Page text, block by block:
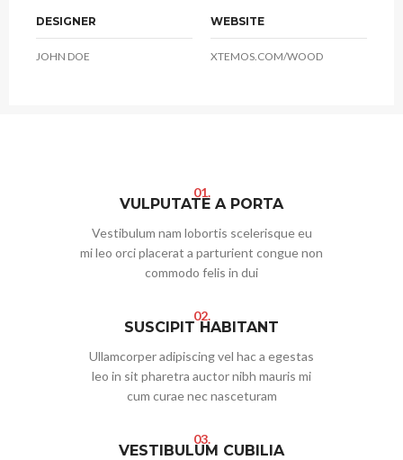
DESIGNER
JOHN DOE
WEBSITE
XTEMOS.COM/WOOD
01.
VULPUTATE A PORTA
Vestibulum nam lobortis scelerisque eu
mi leo orci placerat a parturient congue non
commodo felis in dui
02.
SUSCIPIT HABITANT
Ullamcorper adipiscing vel hac a egestas
leo in sit pharetra auctor nibh mauris mi
cum curae nec nasceturam
03.
VESTIBULUM CUBILIA